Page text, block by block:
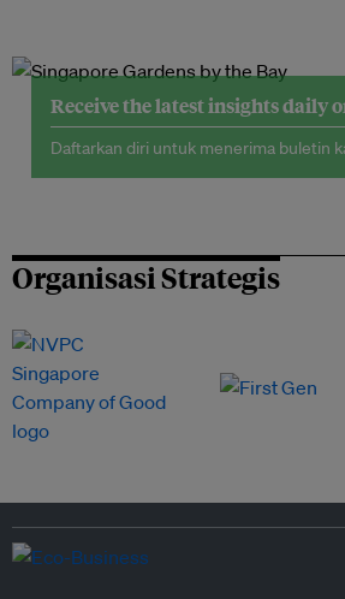
Receive the latest insights daily
Daftarkan diri untuk menerima buletin
Organisasi Strategis